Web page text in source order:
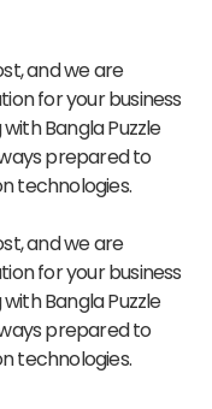
and we are
for your business
Bangla Puzzle
prepared to
technologies.
and we are
for your business
Bangla Puzzle
prepared to
technologies.